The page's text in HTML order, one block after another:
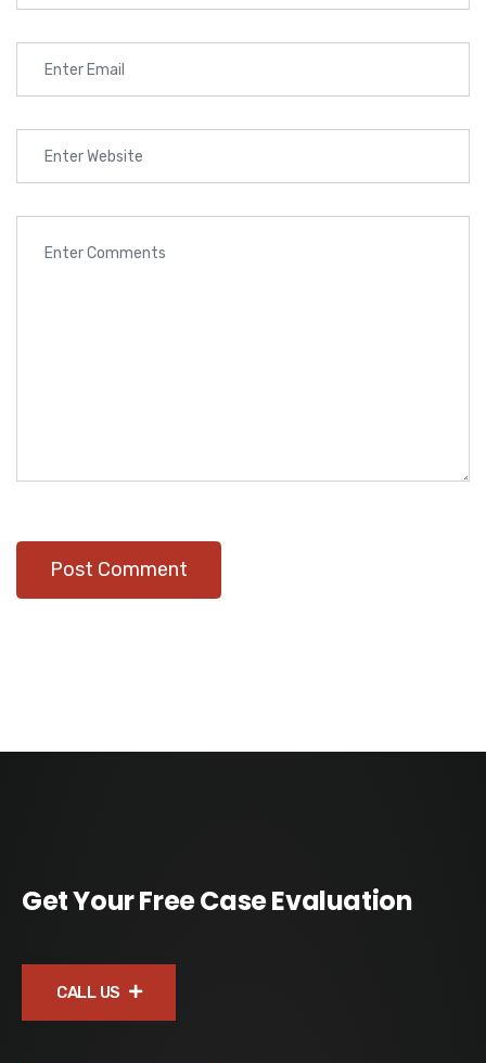
Get Your Free Case Evaluation
CALL US